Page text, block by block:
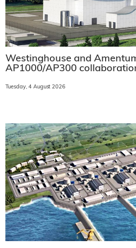
Westinghouse and
AP1000/AP300
Tuesday, 4 August 2026